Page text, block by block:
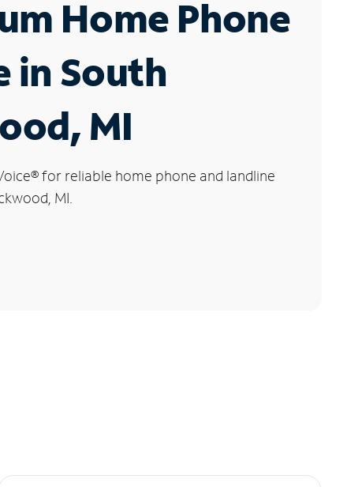
Home Phone
in South
MI
®for reliable home phone and landline
MI.